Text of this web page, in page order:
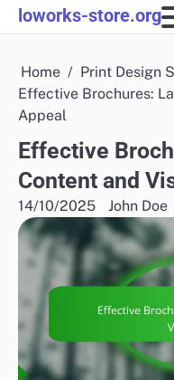
Skip
to
loworks-store.org
Home
Print Design
Effective Brochures:
Appeal
Effective
Content and
14/10/2025 John Doe